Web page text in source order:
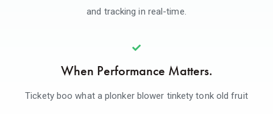
and tracking in real-time.
When Performance Matters.
Tickety boo what a plonker blower tinkety tonk old fruit